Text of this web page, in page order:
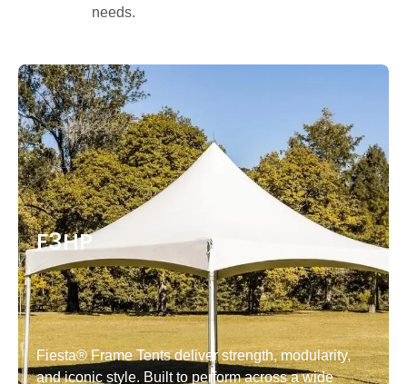
needs.
F3HP
Fiesta® Frame Tents deliver strength, modularity,
and iconic style. Built to perform across a wide